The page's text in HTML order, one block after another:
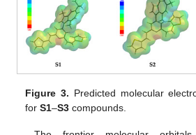
Figure 3. Predicted molecular
forS1–S3 compounds.